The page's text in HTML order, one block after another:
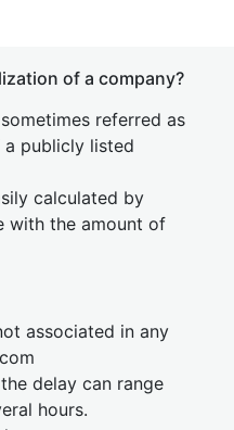
of a company?
referred as
publicly listed
calculated by
with the amount of
associated in any
delay can range
hours.